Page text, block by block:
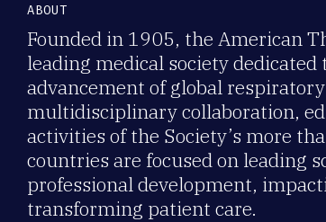
ABOUT
Founded in 1905, the American
leading medical society
advancement of global
multidisciplinary collaboration,
activities of the Society’s more
countries are focused on leading
professional development,
transforming patient care.